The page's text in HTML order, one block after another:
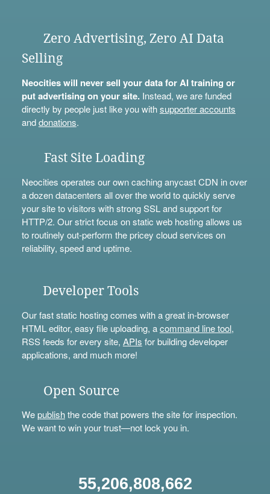
Zero Advertising, Zero AI Data
Selling
Neocities will never sell your data for AI training or
put advertising on your site.Instead, we are funded
directly by people just like you withsupporter accounts
anddonations.
Fast Site Loading
Neocities operates our own caching anycast CDN in over
a dozen datacenters all over the world to quickly serve
your site to visitors with strong SSL and support for
HTTP/2. Our strict focus on static web hosting allows us
to routinely out-perform the pricey cloud services on
reliability, speed and uptime.
Developer Tools
Our fast static hosting comes with a great in-browser
HTML editor, easy file uploading, acommand line tool,
RSS feeds for every site, APIs for building developer
applications, and much more!
Open Source
Wepublishthe code that powers the site for inspection.
We want to win your trust—not lock you in.
55,206,808,662